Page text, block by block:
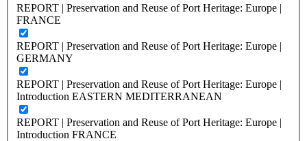
REPORT | Preservation and Reuse of Port Heritage: Europe |
FRANCE
REPORT | Preservation and Reuse of Port Heritage: Europe |
GERMANY
REPORT | Preservation and Reuse of Port Heritage: Europe |
Introduction EASTERN MEDITERRANEAN
REPORT | Preservation and Reuse of Port Heritage: Europe |
Introduction FRANCE